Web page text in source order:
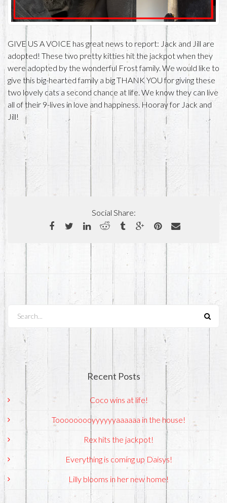
GIVE US A VOICE has great news to report: Jack and Jill are
adopted! These two pretty kitties hit the jackpot when they
were adopted by the wonderful Frost family. We would like to
give this big-hearted family a big THANK YOU for giving these
two lovely cats a second chance at life. We know they can live
all of their 9-lives in love and happiness. Hooray for Jack and
Jill!
Social Share:
Recent Posts
Coco wins at life!
Tooooooooyyyyyyaaaaaa in the house!
Rex hits the jackpot!
Everything is coming up Daisys!
Lilly blooms in her new home!